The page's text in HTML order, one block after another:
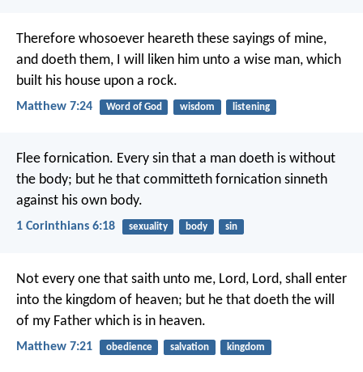
Therefore whosoever heareth these sayings of mine,
and doeth them, I will liken him unto a wise man, which
built his house upon a rock.
Matthew 7:24 Word of God wisdom listening
Flee fornication. Every sin that a man doeth is without
the body; but he that committeth fornication sinneth
against his own body.
1 Corinthians 6:18 sexuality body sin
Not every one that saith unto me, Lord, Lord, shall enter
into the kingdom of heaven; but he that doeth the will
of my Father which is in heaven.
Matthew 7:21 obedience salvation kingdom